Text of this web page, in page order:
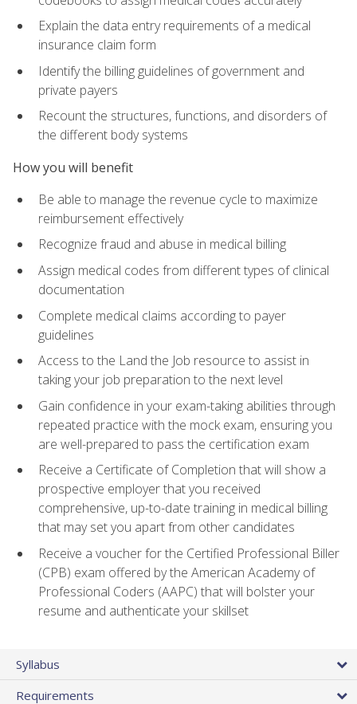
Explain the data entry requirements of a medical
insurance claim form
Identify the billing guidelines of government and
private payers
Recount the structures, functions, and disorders of
the different body systems
How you will benefit
Be able to manage the revenue cycle to maximize
reimbursement effectively
Recognize fraud and abuse in medical billing
Assign medical codes from different types of clinical
documentation
Complete medical claims according to payer
guidelines
Access to the Land the Job resource to assist in
taking your job preparation to the next level
Gain confidence in your exam-taking abilities through
repeated practice with the mock exam, ensuring you
are well-prepared to pass the certification exam
Receive a Certificate of Completion that will show a
prospective employer that you received
comprehensive, up-to-date training in medical billing
that may set you apart from other candidates
Receive a voucher for the Certified Professional Biller
(CPB) exam offered by the American Academy of
Professional Coders (AAPC) that will bolster your
resume and authenticate your skillset
Syllabus
Requirements